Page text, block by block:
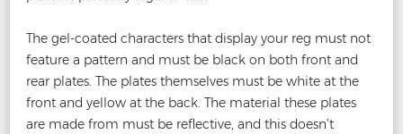
The gel-coated characters that display your reg must not
feature a pattern and must be black on both front and
rear plates. The plates themselves must be white at the
front and yellow at the back. The material these plates
are made from must be reflective, and this doesn’t